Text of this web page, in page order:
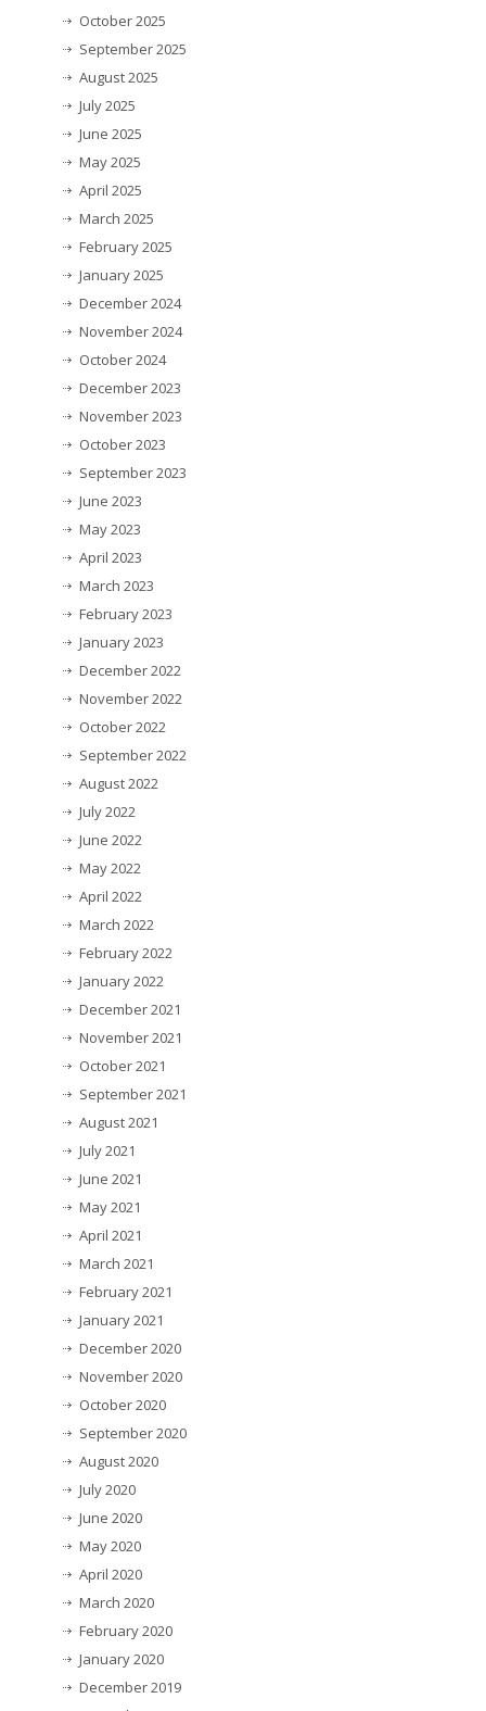
October 2025
September 2025
August 2025
July 2025
June 2025
May 2025
April 2025
March 2025
February 2025
January 2025
December 2024
November 2024
October 2024
December 2023
November 2023
October 2023
September 2023
June 2023
May 2023
April 2023
March 2023
February 2023
January 2023
December 2022
November 2022
October 2022
September 2022
August 2022
July 2022
June 2022
May 2022
April 2022
March 2022
February 2022
January 2022
December 2021
November 2021
October 2021
September 2021
August 2021
July 2021
June 2021
May 2021
April 2021
March 2021
February 2021
January 2021
December 2020
November 2020
October 2020
September 2020
August 2020
July 2020
June 2020
May 2020
April 2020
March 2020
February 2020
January 2020
December 2019